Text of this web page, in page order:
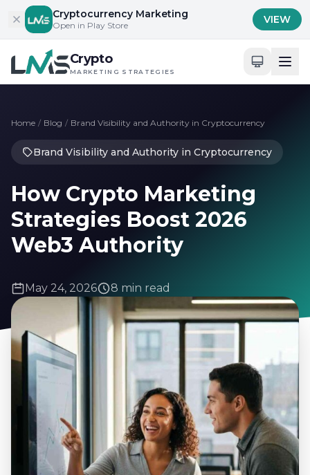
Skip to contentCryptocurrency Marketing
Open in Play Store VIEW
Crypto
MARKETING STRATEGIES
Home / Blog / Brand Visibility and Authority in Cryptocurrency
Brand Visibility and Authority in Cryptocurrency
How Crypto Marketing
Strategies Boost 2026
Web3 Authority
May 24, 2026 8 min read